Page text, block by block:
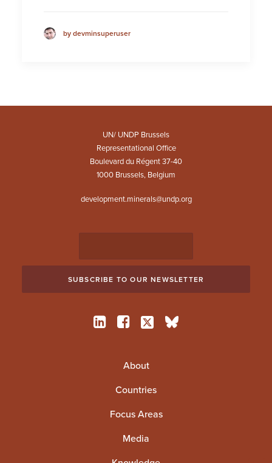
by devminsuperuser
UN/ UNDP Brussels
Representational Office
Boulevard du Régent 37-40
1000 Brussels, Belgium
development.minerals@undp.org
About
Countries
Focus Areas
Media